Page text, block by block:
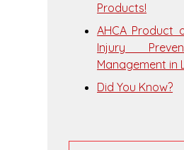
Products!
AHCA Product
Injury
Management in
Did You Know?